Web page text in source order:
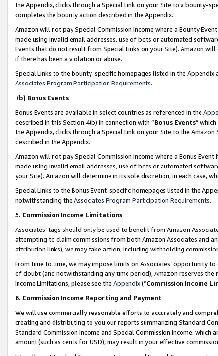
the Appendix, clicks through a Special Link on your Site to a bounty-
completes the bounty action described in the Appendix.
Amazon will not pay Special Commission Income where a Bounty
made using invalid email addresses, use of bots or automated
Events that do not result from Special Links on your Site). Amazon
if there has been a violation or abuse.
Special Links to the bounty-specific homepages listed in the
Associates Program Participation Requirements.
(b) Bonus Events
Bonus Events are available in select countries as referenced in the
described in this Section 4(b) in connection with “Bonus Events”
the Appendix, clicks through a Special Link on your Site to the
described in the Appendix.
Amazon will not pay Special Commission Income where a Bonus
made using invalid email addresses, use of bots or automated
your Site). Amazon will determine in its sole discretion, in each case,
Special Links to the Bonus Event-specific homepages listed in the
notwithstanding the Associates Program Participation Requirements.
5. Commission Income Limitations
Associates’ tags should only be used to benefit from Amazon
attempting to claim commissions from both Amazon Associates and
attribution links), we may take action, including withholding
From time to time, we may impose limits on Associates’ opportunity
of doubt (and notwithstanding any time period), Amazon reserves
Income Limitations, please see the Appendix(“Commission Income
6. Commission Income Reporting and Payment
We will use commercially reasonable efforts to accurately and
creating and distributing to you our reports summarizing Standard
Standard Commission Income and Special Commission Income,
amount (such as cents for USD), may result in your effective